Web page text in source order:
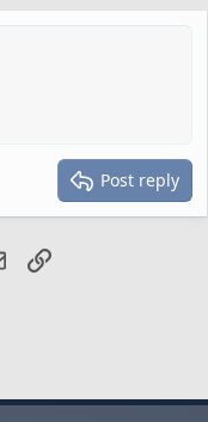
Post reply
EmailLink